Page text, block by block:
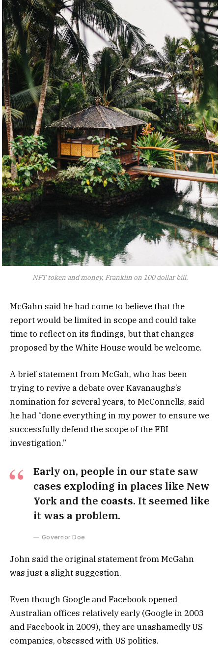
NFT token and money, Franklin on 100 dollar bill.
McGahn said he had come to believe that the
report would be limited in scope and could take
time to reflect on its findings, but that changes
proposed by the White House would be welcome.
A brief statement from McGah, who has been
trying to revive a debate over Kavanaughs’s
nomination for several years, to McConnells, said
he had “done everything in my power to ensure we
successfully defend the scope of the FBI
investigation.”
Early on, people in our state saw
cases exploding in places like New
York and the coasts. It seemed like
it was a problem.
Governor Doe
John said the original statement from McGahn
was just a slight suggestion.
Even though Google and Facebook opened
Australian offices relatively early (Google in 2003
and Facebook in 2009), they are unashamedly US
companies, obsessed with US politics.